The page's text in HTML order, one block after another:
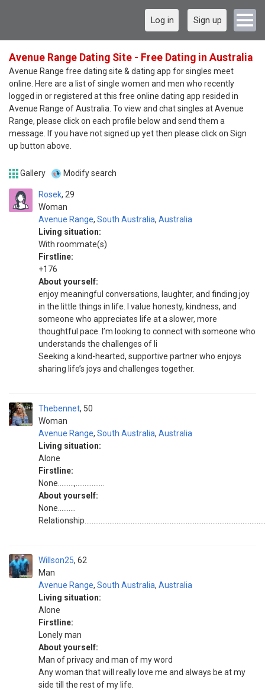
Log in Sign up
Avenue Range Dating Site - Free Dating in Australia
Avenue Range free dating site & dating app for singles meet
online. Here are a list of single women and men who recently
logged in or registered at this free online dating app resided in
Avenue Range of Australia. To view and chat singles at Avenue
Range, please click on each profile below and send them a
message. If you have not signed up yet then please click on Sign
up button above.
Gallery Modify search
Rosek
Woman
29
Avenue Range, South Australia, Australia
Living situation:
With roommate(s)
Firstline:
+176
About yourself:
enjoy meaningful conversations, laughter, and finding joy
in the little things in life. I value honesty, kindness, and
someone who appreciates life at a slower, more
thoughtful pace. I’m looking to connect with someone who
understands the challenges of li
Seeking a kind-hearted, supportive partner who enjoys
sharing life’s joys and challenges together.
Thebennet
Woman
50
Avenue Range, South Australia, Australia
Living situation:
Alone
Firstline:
None.........,................
About yourself:
None..........
Willson25
Man
62
Avenue Range, South Australia, Australia
Living situation:
Alone
Firstline:
Lonely man
About yourself:
Man of privacy and man of my word
Any woman that will really love me and always be at my
side till the rest of my life.